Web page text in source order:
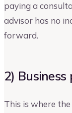
paying a
advisor has no
forward.
2)
This is where